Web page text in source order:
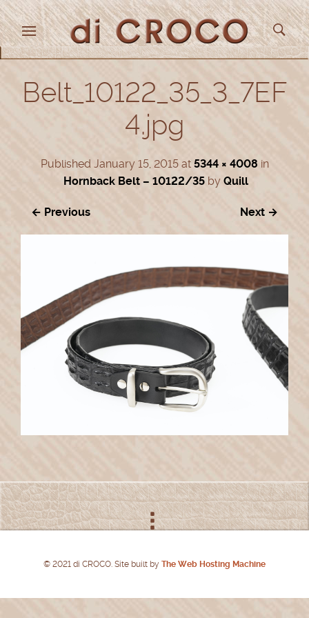
Belt_10122_35_3_7EF
4.jpg
Published January 15, 2015at 5344 × 4008 in
Hornback Belt – 10122/35 by Quill
← Previous Next →
© 2021 di CROCO. Site built by The Web Hosting Machine